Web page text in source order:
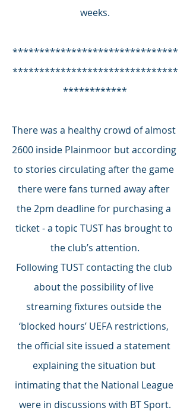
weeks.
*******************************
*******************************
************
There was a healthy crowd of almost
2600 inside Plainmoor but according
to stories circulating after the game
there were fans turned away after
the 2pm deadline for purchasing a
ticket - a topic TUST has brought to
the club’s attention.
Following TUST contacting the club
about the possibility of live
streaming fixtures outside the
‘blocked hours’ UEFA restrictions,
the official site issued a statement
explaining the situation but
intimating that the National League
were in discussions with BT Sport.